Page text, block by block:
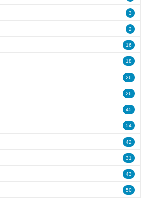
3
2
16
18
26
26
45
54
42
31
43
50